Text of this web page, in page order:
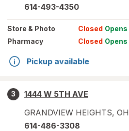
614-493-4350
Store & Photo Closed Opens
Pharmacy
Closed Opens
Pickup available
3
1444 W 5TH AVE
GRANDVIEW HEIGHTS, OH
614-486-3308